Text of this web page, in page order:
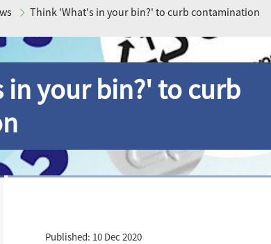
Think 'What's in your bin?' to curb contamination
in your bin?' to curb
Published: 10 Dec 2020